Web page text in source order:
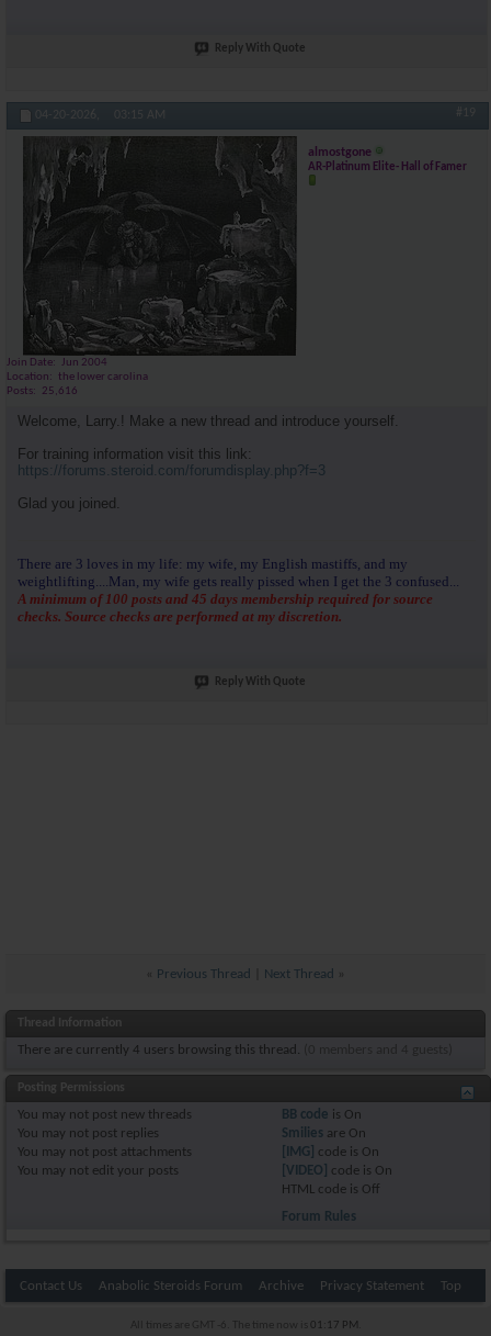
Reply With Quote
04-20-2026, 03:15 AM #19
almostgone
AR-Platinum Elite- Hall of Famer
Join Date
Jun 2004
Location
the lower carolina
Posts
25,616
Welcome, Larry.! Make a new thread and introduce yourself.
For training information visit this link:
https://forums.steroid.com/forumdisplay.php?f=3
Glad you joined.
There are 3 loves in my life: my wife, my English mastiffs, and my
weightlifting....Man, my wife gets really pissed when I get the 3 confused...
A minimum of 100 posts and 45 days membership required for source
checks. Source checks are performed at my discretion.
Reply With Quote
Previous Thread Next Thread
Thread Information
There are currently 4 users browsing this thread. (0 members and 4 guests)
Posting Permissions
You may not post new threads
You may not post replies
You may not post attachments
You may not edit your posts
BB code is On
Smilies are On
[IMG]
code is On
[VIDEO]
code is On
HTML code is Off
Forum Rules
Contact Us Anabolic Steroids Forum Archive Privacy Statement Top
All times are GMT -6. The time now is 01:17 PM